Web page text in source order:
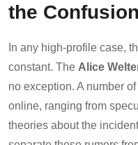
the Confusion
In any high-profile case,
constant. The Alice
no exception. A number
online, ranging from
theories about the